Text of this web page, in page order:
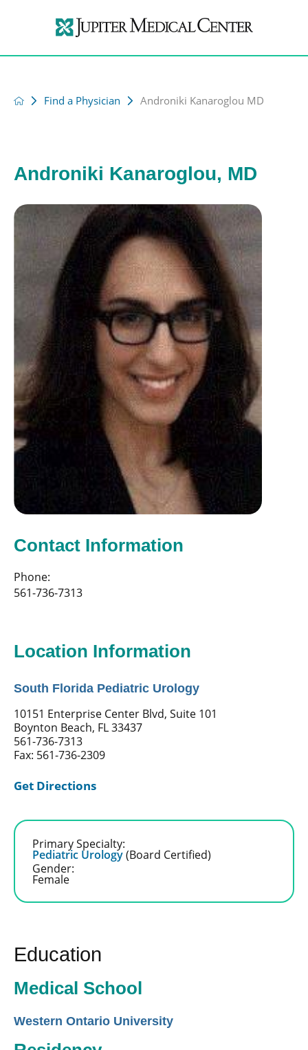
Find a Physician Androniki Kanaroglou MD
Androniki Kanaroglou, MD
Contact Information
Phone:
561-736-7313
Location Information
South Florida Pediatric Urology
10151 Enterprise Center Blvd, Suite 101
Boynton Beach, FL 33437
561-736-7313
Fax: 561-736-2309
Get Directions
Primary Specialty:
Pediatric Urology(Board Certified)
Gender:
Female
Education
Medical School
Western Ontario University